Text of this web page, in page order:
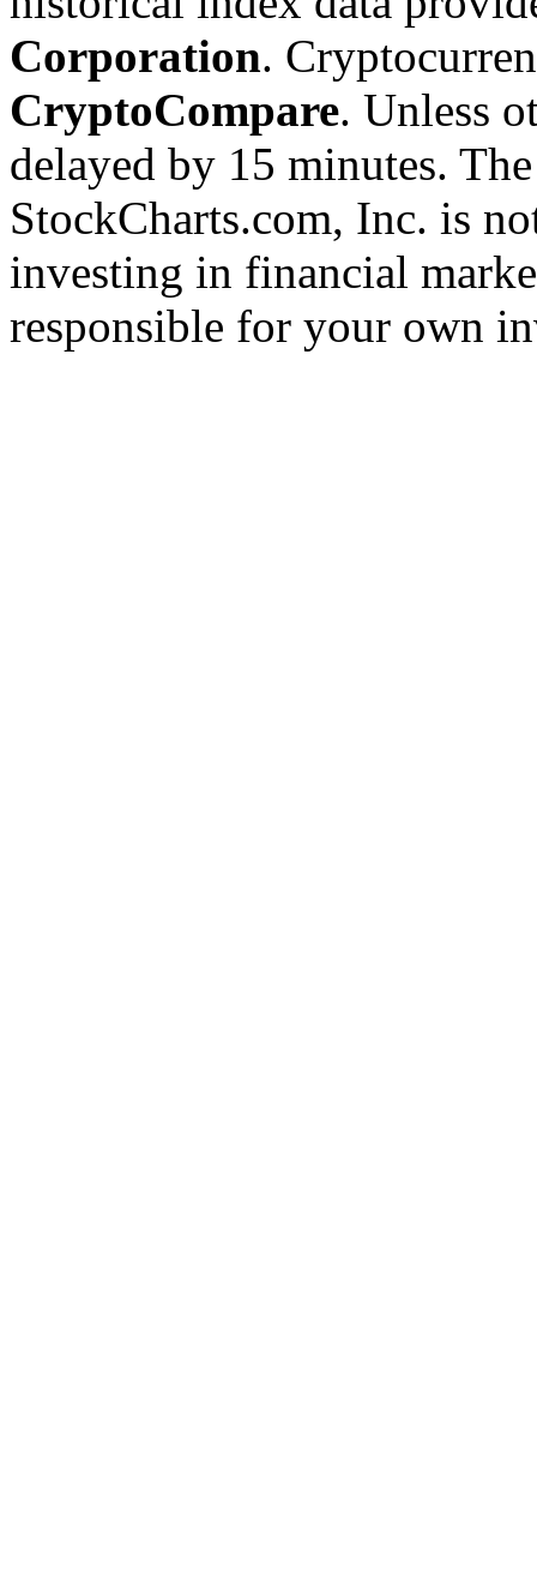
Corporation.
CryptoCompare. Unless
delayed by 15 minutes.
StockCharts.com, Inc. is
investing in financial
responsible for your own